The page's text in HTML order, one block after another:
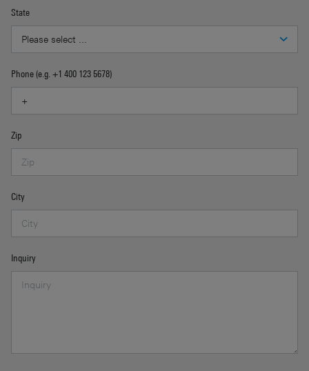
State
Phone (e.g. +1 400 123 5678)
Zip
City
Inquiry